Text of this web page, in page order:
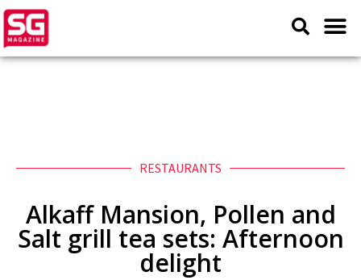
RESTAURANTS
Alkaff Mansion, Pollen and
Salt grill tea sets: Afternoon
delight